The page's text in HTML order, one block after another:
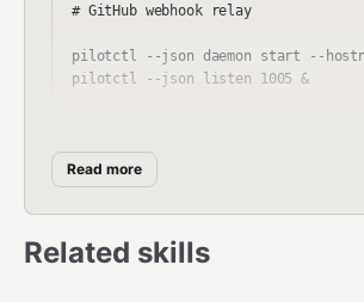
# GitHub webhook relay
pilotctl --json daemon start --
pilotctl --json listen 1005 &
# Process events
pilotctl --json subscribe localhost
while true; do
Read more
Related skills